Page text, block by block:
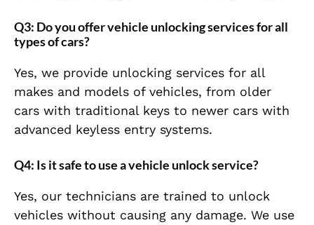
Q3: Do you offer vehicle unlocking services for all
types of cars?
Yes, we provide unlocking services for all
makes and models of vehicles, from older
cars with traditional keys to newer cars with
advanced keyless entry systems.
Q4: Is it safe to use a vehicle unlock service?
Yes, our technicians are trained to unlock
vehicles without causing any damage. We use